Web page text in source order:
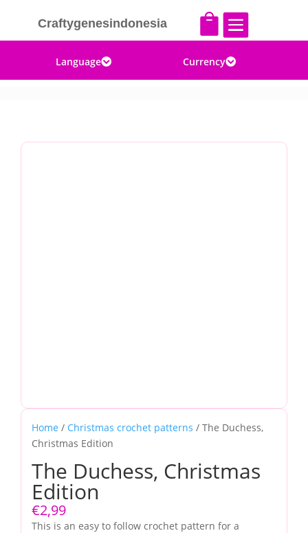
Craftygenesindonesia  
Language Currency
Home / Christmas crochet patterns / The Duchess,
Christmas Edition
The Duchess, Christmas
Edition
€2,99
This is an easy to follow crochet pattern for a